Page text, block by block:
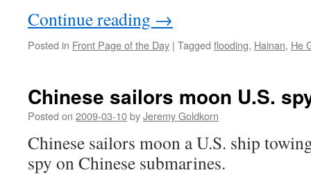
Continue reading →
Posted in Front Page of the Day | Tagged flooding, Hainan, He
Chinese sailors moon U.S.
Posted on 2009-03-10byJeremy Goldkorn
Chinese sailors moon a U.S. ship
spy on Chinese submarines.